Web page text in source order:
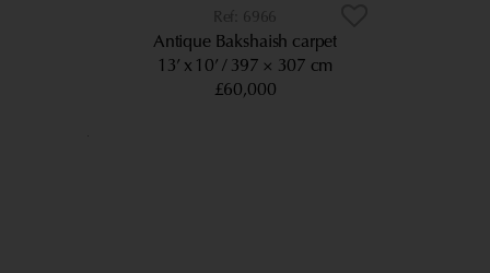
6966
Antique Bakshaish carpet
13’ x 10’ 397 × 307 cm
£60,000